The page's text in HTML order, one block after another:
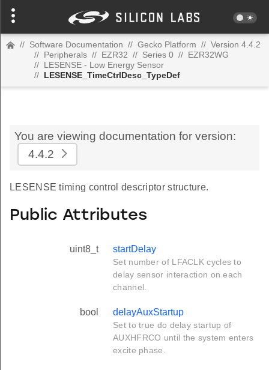
// Software Documentation // Gecko Platform // Version 4.4.2
// Peripherals // EZR32 // Series 0 // EZR32WG
// LESENSE - Low Energy Sensor
// LESENSE_TimeCtrlDesc_TypeDef
You are viewing documentation for version:
4.4.2
LESENSE timing control descriptor structure.
Public Attributes
uint8_t startDelay
Set number of LFACLK cycles to
delay sensor interaction on each
channel.
bool delayAuxStartup
Set to true do delay startup of
AUXHFRCO until the system enters
excite phase.